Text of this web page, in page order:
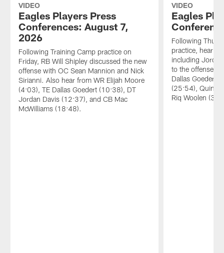
VIDEO
Eagles Players Press
Conferences: August 7,
2026
Following Training Camp practice on
Friday, RB Will Shipley discussed the new
offense with OC Sean Mannion and Nick
Sirianni. Also hear from WR Elijah Moore
(4:03), TE Dallas Goedert (10:38), DT
Jordan Davis (12:37), and CB Mac
McWilliams (18:48).
VIDEO
Eagles
Following
practice, hear
including
to the offense,
Dallas Goedert
(25:54),
Riq Woolen